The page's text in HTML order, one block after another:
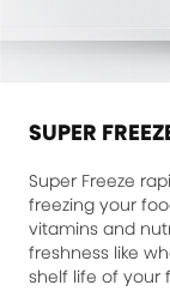
SUPER
Super Freeze
freezing your
vitamins and
freshness like
shelf life of your